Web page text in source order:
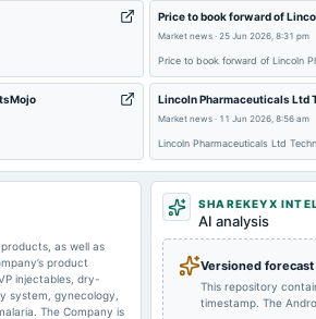
2024-09-13 dividend
2024-05-16 board
2023-09-15 dividend
Price to book forward of
Market news· 25 Jun 2026, 8:31 pm
Price to book forward of Lincoln
Lincoln Pharmaceuticals Ltd
Market news· 11 Jun 2026, 8:56 am
Lincoln Pharmaceuticals Ltd
as well as
product
injectables, dry-
system, gynecology,
The Company is
SHAREKEYX
AI analysis
Versioned
This repository
timestamp. The